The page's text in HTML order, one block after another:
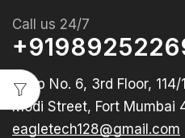
Call us 24/7
Shop No. 6, 3rd Floor,
Modi Street, Fort Mumbai
eagletech128@gmail.com